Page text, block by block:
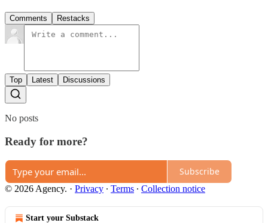
Comments Restacks
Top Latest Discussions
No posts
Ready for more?
Subscribe
© 2026 Agency. · Privacy ∙ Terms ∙ Collection notice
Start your Substack